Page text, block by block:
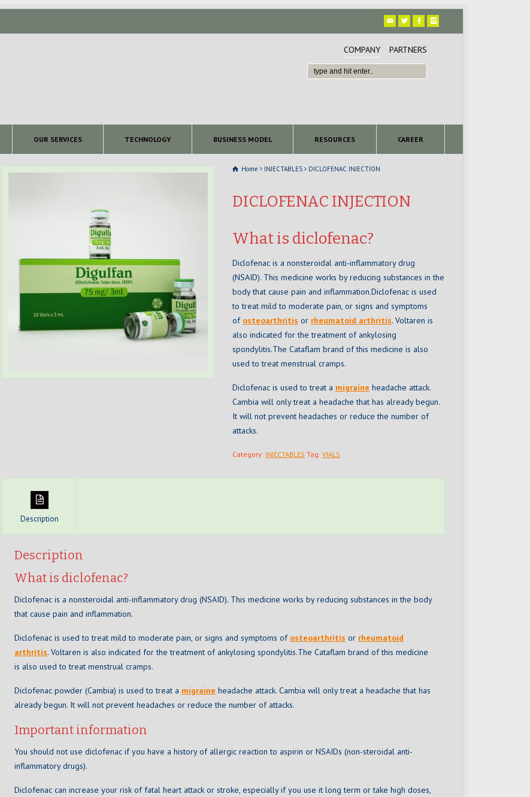
COMPANY PARTNERS
OUR SERVICES TECHNOLOGY BUSINESS MODEL RESOURCES CAREER
Home INJECTABLES DICLOFENAC INJECTION
DICLOFENAC INJECTION
What is diclofenac?
Diclofenac is a nonsteroidal anti-inflammatory drug
(NSAID). This medicine works by reducing substances in the
body that cause pain and inflammation.Diclofenac is used
to treat mild to moderate pain, or signs and symptoms
of osteoarthritis or rheumatoid arthritis. Voltaren is
also indicated for the treatment of ankylosing
spondylitis.The Cataflam brand of this medicine is also
used to treat menstrual cramps.
Diclofenac is used to treat a migraine headache attack.
Cambia will only treat a headache that has already begun.
It will not prevent headaches or reduce the number of
attacks.
Category: INJECTABLES Tag: VIALS
Description
Description
What is diclofenac?
Diclofenac is a nonsteroidal anti-inflammatory drug (NSAID). This medicine works by reducing substances in the body
that cause pain and inflammation.
Diclofenac is used to treat mild to moderate pain, or signs and symptoms of osteoarthritis or rheumatoid
arthritis. Voltaren is also indicated for the treatment of ankylosing spondylitis.The Cataflam brand of this medicine
is also used to treat menstrual cramps.
Diclofenac powder (Cambia) is used to treat a migraine headache attack. Cambia will only treat a headache that has
already begun. It will not prevent headaches or reduce the number of attacks.
Important information
You should not use diclofenac if you have a history of allergic reaction to aspirin or NSAIDs (non-steroidal anti-
inflammatory drugs).
Diclofenac can increase your risk of fatal heart attack or stroke, especially if you use it long term or take high doses,